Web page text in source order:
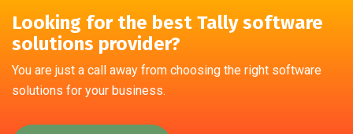
Looking for the best Tally software
solutions provider?
You are just a call away from choosing the right software
solutions for your business.